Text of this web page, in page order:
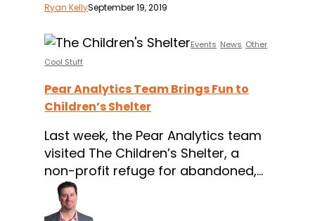
Ryan KellySeptember 19, 2019
Pear
Analytics
Brings
Fun
to
Children’s
Shelter
Events News Other
Cool Stuff
Pear Analytics Team Brings Fun to
Children’s Shelter
Last week, the Pear Analytics team
visited The Children’s Shelter, a
non-profit refuge for abandoned,…